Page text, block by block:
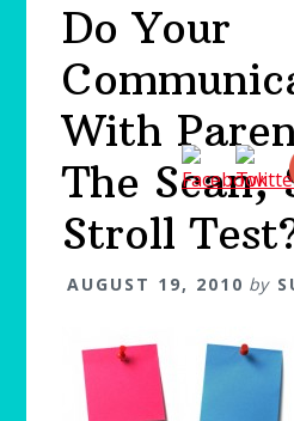
Do Your
With
The Scan,
Stroll
AUGUST 19, 2010 by